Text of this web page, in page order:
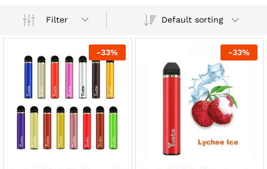
Filter Default sorting
-33% -33%